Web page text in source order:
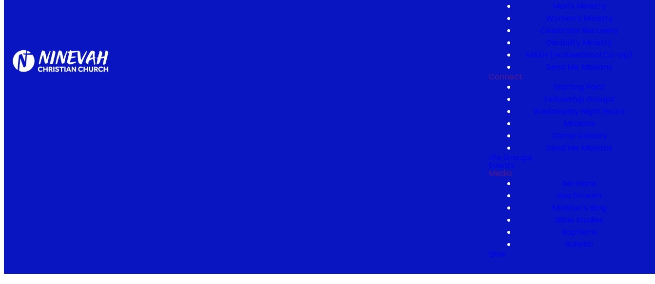
Men's Ministry
Women's Ministry
Celebrate Recovery
Disability Ministry
MASH (Homeschool Co-op)
Send Me Missions
Connect
Starting Point
Fellowship Groups
Wednesday Night Roots
Missions
Camp Calvary
Send Me Missions
Life Groups
Events
Media
Sermons
Live Stream
Minister's Blog
Bible Studies
Baptisms
Bulletin
Give